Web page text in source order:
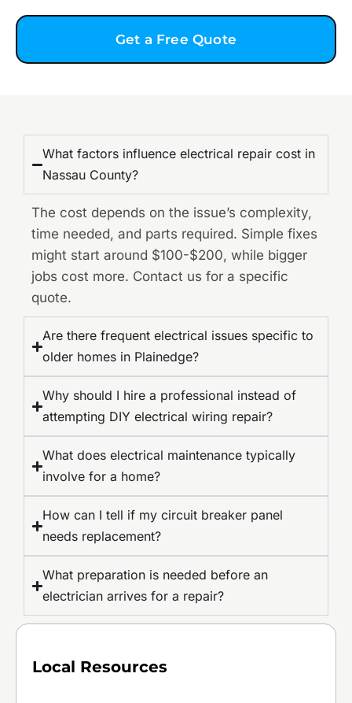
Get a Free Quote
What factors influence electrical repair cost in
Nassau County?
The cost depends on the issue’s complexity,
time needed, and parts required. Simple fixes
might start around $100-$200, while bigger
jobs cost more. Contact us for a specific
quote.
Are there frequent electrical issues specific to
older homes in Plainedge?
Why should I hire a professional instead of
attempting DIY electrical wiring repair?
What does electrical maintenance typically
involve for a home?
How can I tell if my circuit breaker panel
needs replacement?
What preparation is needed before an
electrician arrives for a repair?
Local Resources